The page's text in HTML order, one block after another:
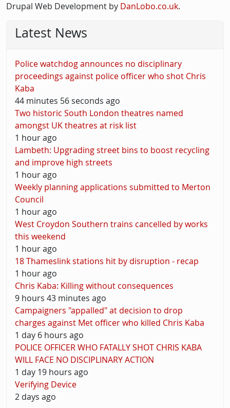
Drupal Web Development by DanLobo.co.uk.
Latest News
Police watchdog announces no disciplinary
proceedings against police officer who shot Chris
Kaba
44 minutes 56 seconds ago
Two historic South London theatres named
amongst UK theatres at risk list
1 hour ago
Lambeth: Upgrading street bins to boost recycling
and improve high streets
1 hour ago
Weekly planning applications submitted to Merton
Council
1 hour ago
West Croydon Southern trains cancelled by works
this weekend
1 hour ago
18 Thameslink stations hit by disruption - recap
1 hour ago
Chris Kaba: Killing without consequences
9 hours 43 minutes ago
Campaigners "appalled" at decision to drop
charges against Met officer who killed Chris Kaba
1 day 6 hours ago
POLICE OFFICER WHO FATALLY SHOT CHRIS KABA
WILL FACE NO DISCIPLINARY ACTION
1 day 19 hours ago
Verifying Device
2 days ago